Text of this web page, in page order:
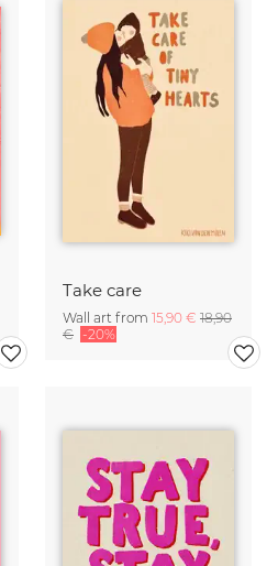
Take care
Wall art from 15,90 € 18,90
€ -20%